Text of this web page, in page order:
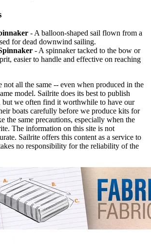
- A balloon-shaped sail flown from a
for dead downwind sailing.
- A spinnaker tacked to the bow or
easier to handle and effective on reaching
not all the same -- even when produced in the
model. Sailrite does its best to publish
but we often find it worthwhile to have our
boats carefully before we produce kits for
the same precautions, especially when the
The information on this site is not
Sailrite offers this content as a service to
no responsibility for the reliability of the